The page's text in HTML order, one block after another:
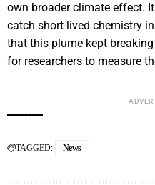
own broader climate effect.
catch short-lived chemistry
that this plume kept
for researchers to measure
TAGGED: News